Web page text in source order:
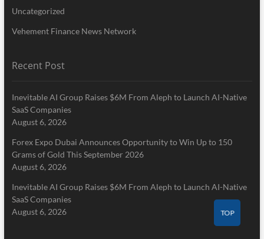
Uncategorized
Vehement Finance News Network
Recent Post
Inevitable AI Group Raises $6M From Aleph to Launch AI-Native
SaaS Companies
August 6, 2026
Forex Expo Dubai Announces Opportunity to Win Up to 150
Grams of Gold This September 2026
August 6, 2026
Inevitable AI Group Raises $6M From Aleph to Launch AI-Native
SaaS Companies
August 6, 2026
TOP